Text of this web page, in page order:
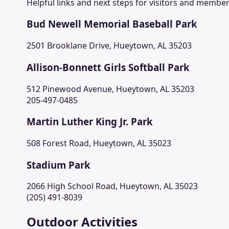
Helpful links and next steps for visitors and
Bud Newell Memorial Baseball Park
2501 Brooklane Drive, Hueytown, AL 35203
Allison-Bonnett Girls Softball Park
512 Pinewood Avenue, Hueytown, AL 35203
205-497-0485
Martin Luther King Jr. Park
508 Forest Road, Hueytown, AL 35023
Stadium Park
2066 High School Road, Hueytown, AL 35023
(205) 491-8039
Outdoor Activities